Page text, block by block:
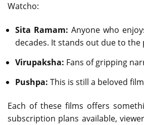
Watcho:
Sita Ramam: Anyone who
decades. It stands out due to
Virupaksha: Fans of gripping
Pushpa: This is still a beloved
Each of these films offers
subscription plans available,